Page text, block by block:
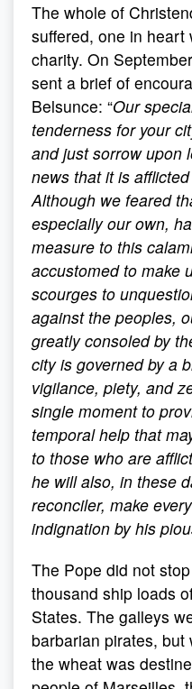
The whole of
suffered, one in
charity. On
sent a brief of
Belsunce: “Our
tenderness for your
and just sorrow upon
news that it is
Although we feared
especially our own,
measure to this
accustomed to make
scourges to
against the peoples,
greatly consoled by
city is governed by a
vigilance, piety, and
single moment to
temporal help that
to those who are
he will also, in these
reconciler, make
indignation by his
The Pope did not
thousand ship loads
States. The galleys
barbarian pirates,
the wheat was